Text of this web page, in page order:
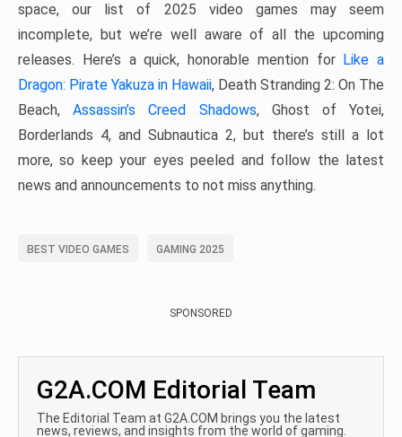
space, our list of 2025 video games may seem
incomplete, but we’re well aware of all the upcoming
releases. Here’s a quick, honorable mention for Like a
Dragon: Pirate Yakuza in Hawaii, Death Stranding 2: On The
Beach,Assassin’s Creed Shadows, Ghost of Yotei,
Borderlands 4, and Subnautica 2, but there’s still a lot
more, so keep your eyes peeled and follow the latest
news and announcements to not miss anything.
BEST VIDEO GAMES GAMING 2025
SPONSORED
G2A.COM Editorial Team
The Editorial Team at G2A.COM brings you the latest
news, reviews, and insights from the world of gaming.